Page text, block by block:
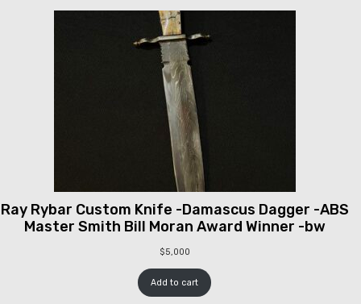
Ray Rybar Custom Knife -Damascus Dagger -ABS
Master Smith Bill Moran Award Winner -bw
$5,000
Add to cart